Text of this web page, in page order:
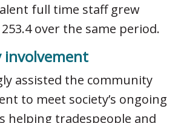
full time staff grew
over the same period.
assisted the community
to meet society’s ongoing
helping tradespeople and